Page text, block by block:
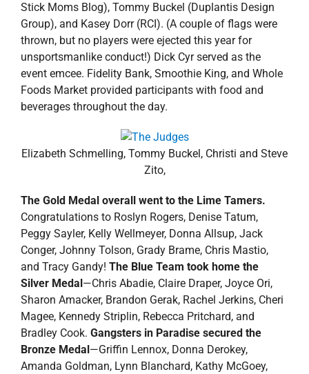
Stick Moms Blog), Tommy Buckel (Duplantis Design
Group), and Kasey Dorr (RCI). (A couple of flags were
thrown, but no players were ejected this year for
unsportsmanlike conduct!) Dick Cyr served as the
event emcee. Fidelity Bank, Smoothie King, and Whole
Foods Market provided participants with food and
beverages throughout the day.
Elizabeth Schmelling, Tommy Buckel, Christi and Steve
Zito,
The Gold Medal overall went to the Lime Tamers.
Congratulations to Roslyn Rogers, Denise Tatum,
Peggy Sayler, Kelly Wellmeyer, Donna Allsup, Jack
Conger, Johnny Tolson, Grady Brame, Chris Mastio,
and Tracy Gandy! The Blue Team took home the
Silver Medal —Chris Abadie, Claire Draper, Joyce Ori,
Sharon Amacker, Brandon Gerak, Rachel Jerkins, Cheri
Magee, Kennedy Striplin, Rebecca Pritchard, and
Bradley Cook. Gangsters in Paradise secured the
Bronze Medal —Griffin Lennox, Donna Derokey,
Amanda Goldman, Lynn Blanchard, Kathy McGoey,